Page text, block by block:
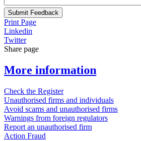
Submit Feedback
Print Page
Linkedin
Twitter
Share page
More information
Check the Register
Unauthorised firms and individuals
Avoid scams and unauthorised firms
Warnings from foreign regulators
Report an unauthorised firm
Action Fraud